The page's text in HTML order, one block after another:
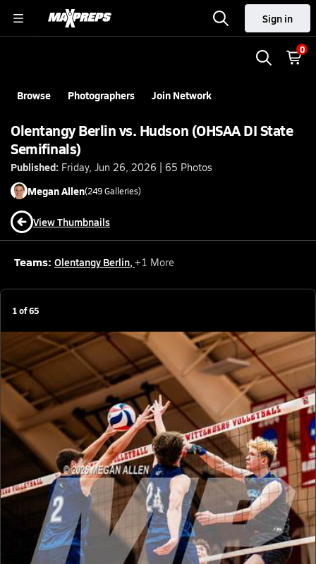
Sign in
0
Browse Photographers Join Network
Olentangy Berlin vs. Hudson (OHSAA DI State
Semifinals)
Published: Friday, Jun 26, 2026 | 65 Photos
MeganAllen(249Galleries)
View Thumbnails
Teams: Olentangy Berlin, +1 More
1of65